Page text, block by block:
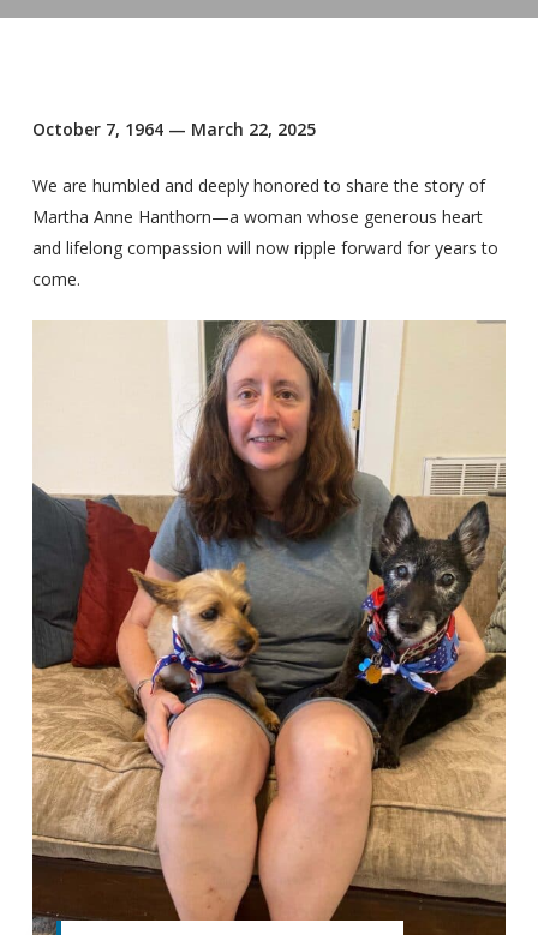
October 7, 1964 — March 22, 2025
We are humbled and deeply honored to share the story of
Martha Anne Hanthorn—a woman whose generous heart
and lifelong compassion will now ripple forward for years to
come.